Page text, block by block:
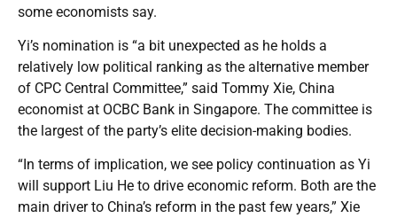
some economists say.
Yi’s nomination is “a bit unexpected as he holds a
relatively low political ranking as the alternative member
of CPC Central Committee,” said Tommy Xie, China
economist at OCBC Bank in Singapore. The committee is
the largest of the party’s elite decision-making bodies.
“In terms of implication, we see policy continuation as Yi
will support Liu He to drive economic reform. Both are the
main driver to China’s reform in the past few years,” Xie